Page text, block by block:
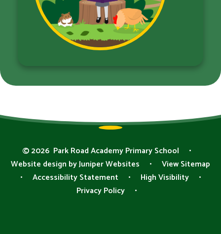
© 2026 Park Road Academy Primary School
•
Website design byJuniper Websites •
View Sitemap
•
Accessibility Statement • High Visibility
•
Privacy Policy
•